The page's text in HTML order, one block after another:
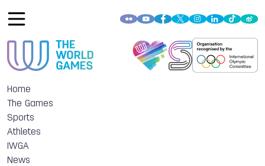
Home
The Games
Sports
Athletes
IWGA
News